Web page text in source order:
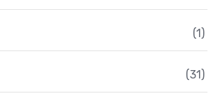
(1)
(31)